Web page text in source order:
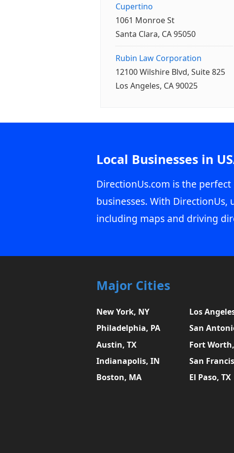
Cupertino
1061 Monroe St
Santa Clara, CA 95050
Rubin Law Corporation
12100 Wilshire Blvd, Suite 825
Los Angeles, CA 90025
Local Businesses in
DirectionUs.com is the
businesses. With
including maps and driving
Major Cities
New York, NY Los
Philadelphia, PA
San
Austin, TX
Fort
Indianapolis, IN
San
Boston, MA
El Paso, TX